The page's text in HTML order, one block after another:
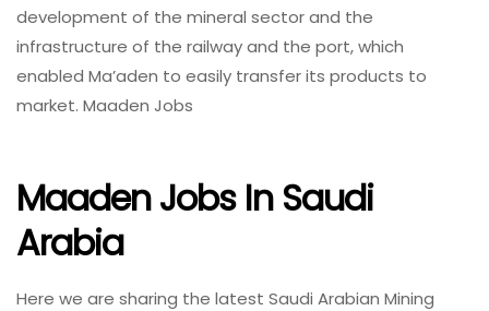
development of the mineral sector and the
infrastructure of the railway and the port, which
enabled Ma’aden to easily transfer its products to
market. Maaden Jobs
Maaden Jobs In Saudi
Arabia
Here we are sharing the latest Saudi Arabian Mining